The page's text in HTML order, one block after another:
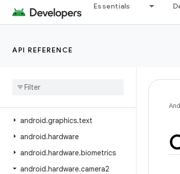
Essentials
API REFERENCE
android.graphics.fonts
android.graphics.pdf.component
android.graphics.text
android.hardware
android.hardware.biometrics
android.hardware.camera2